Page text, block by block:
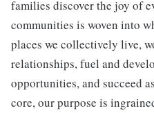
families discover the joy of
communities is woven into
places we collectively live,
relationships, fuel and
opportunities, and succeed
core, our purpose is